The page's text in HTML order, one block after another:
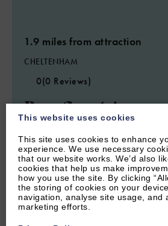
1.9 miles from attraction
CHELTENHAM
0(0 Reviews)
Bear Court Annexe
2Guest 2Bedrooms
This website uses cookies
This site uses cookies to enhance
experience. We use necessary
that our website works. We’d also
cookies that help us make
how you use the site. By clicking
the storing of cookies on your
navigation, analyse site usage, and
marketing efforts.